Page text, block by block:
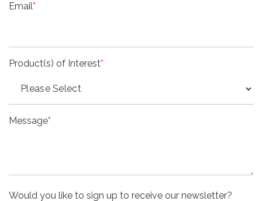
Email*
Product(s) of Interest*
Message*
Would you like to sign up to receive our newsletter?